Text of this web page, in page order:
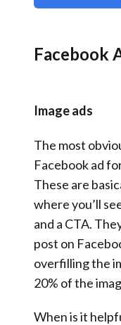
Facebook
Image ads
The most
Facebook ad
These are
where you’ll
and a CTA.
post on
overfilling the
20% of the
When is it